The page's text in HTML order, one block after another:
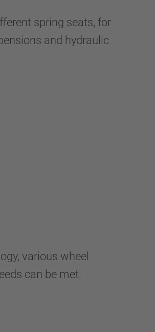
spring seats, for
and hydraulic
various wheel
can be met.